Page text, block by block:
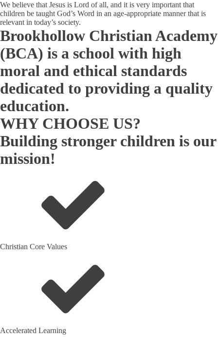
We believe that Jesus is Lord of all, and it is very important that
children be taught God’s Word in an age-appropriate manner that is
relevant in today’s society.
Brookhollow Christian Academy
(BCA) is a school with high
moral and ethical standards
dedicated to providing a quality
education.
WHY CHOOSE US?
Building stronger children is our
mission!
Christian Core Values
Accelerated Learning